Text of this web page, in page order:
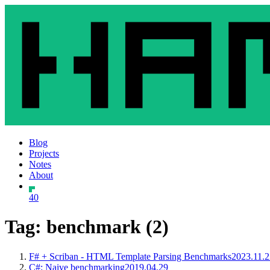
Blog
Projects
Notes
About
40
Tag: benchmark (2)
F# + Scriban - HTML Template Parsing Benchmarks
C#: Naive benchmarking2019.04.29